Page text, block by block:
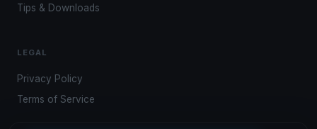
Tips & Downloads
LEGAL
Privacy Policy
Terms of Service